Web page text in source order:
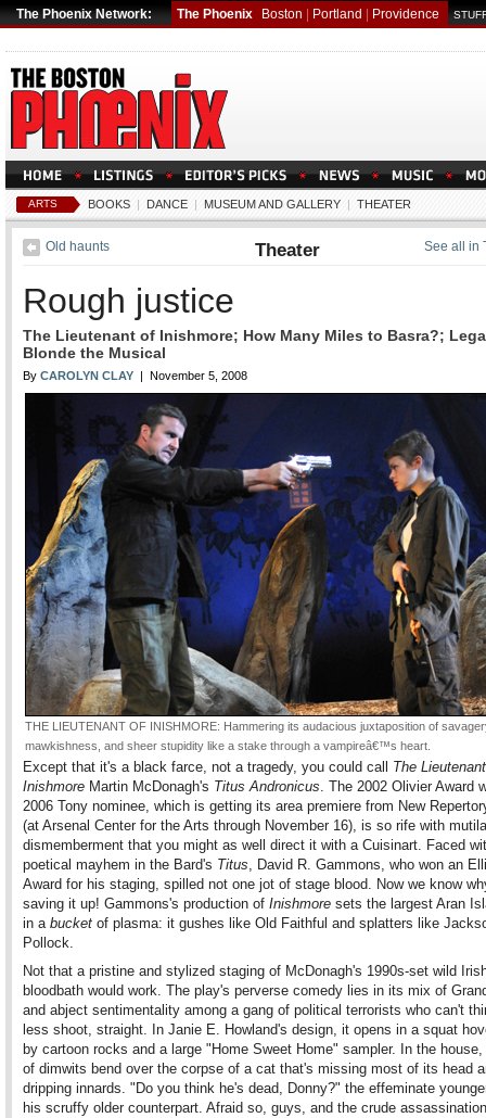
The Phoenix Network: The Phoenix Boston Portland Providence
ARTS BOOKS | DANCE | MUSEUM AND GALLERY | THEATER
See all in
Old haunts Theater
Rough justice
The Lieutenant of Inishmore; How Many Miles to Basra?;
Blonde the Musical
By CAROLYN CLAY | November 5, 2008
THE LIEUTENANT OF INISHMORE: Hammering its audacious juxtaposition of
mawkishness, and sheer stupidity like a stake through a vampireâ€™s heart.
Except that it's a black farce, not a tragedy, you could call The
Inishmore Martin McDonagh's Titus Andronicus. The 2002 Olivier Award
2006 Tony nominee, which is getting its area premiere from New
(at Arsenal Center for the Arts through November 16), is so rife with
dismemberment that you might as well direct it with a Cuisinart. Faced
poetical mayhem in the Bard's Titus, David R. Gammons, who won an
Award for his staging, spilled not one jot of stage blood. Now we know
saving it up! Gammons's production of Inishmore sets the largest Aran
in a bucket of plasma: it gushes like Old Faithful and splatters like
Pollock.
Not that a pristine and stylized staging of McDonagh's 1990s-set wild
bloodbath would work. The play's perverse comedy lies in its mix of
and abject sentimentality among a gang of political terrorists who can't
less shoot, straight. In Janie E. Howland's design, it opens in a squat
by cartoon rocks and a large "Home Sweet Home" sampler. In the
of dimwits bend over the corpse of a cat that's missing most of its head
dripping innards. "Do you think he's dead, Donny?" the effeminate
his scruffy older counterpart. Afraid so, guys, and the crude